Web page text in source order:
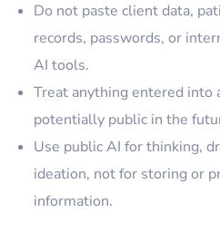
Do not paste client data,
records, passwords, or
AI tools.
Treat anything entered into
potentially public in the
Use public AI for thinking,
ideation, not for storing or
information.